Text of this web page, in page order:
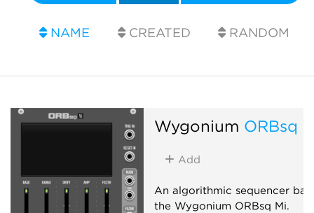
NAME CREATED RANDOM
Wygonium ORBsq
Add
An algorithmic sequencer
the Wygonium ORBsq Mi.